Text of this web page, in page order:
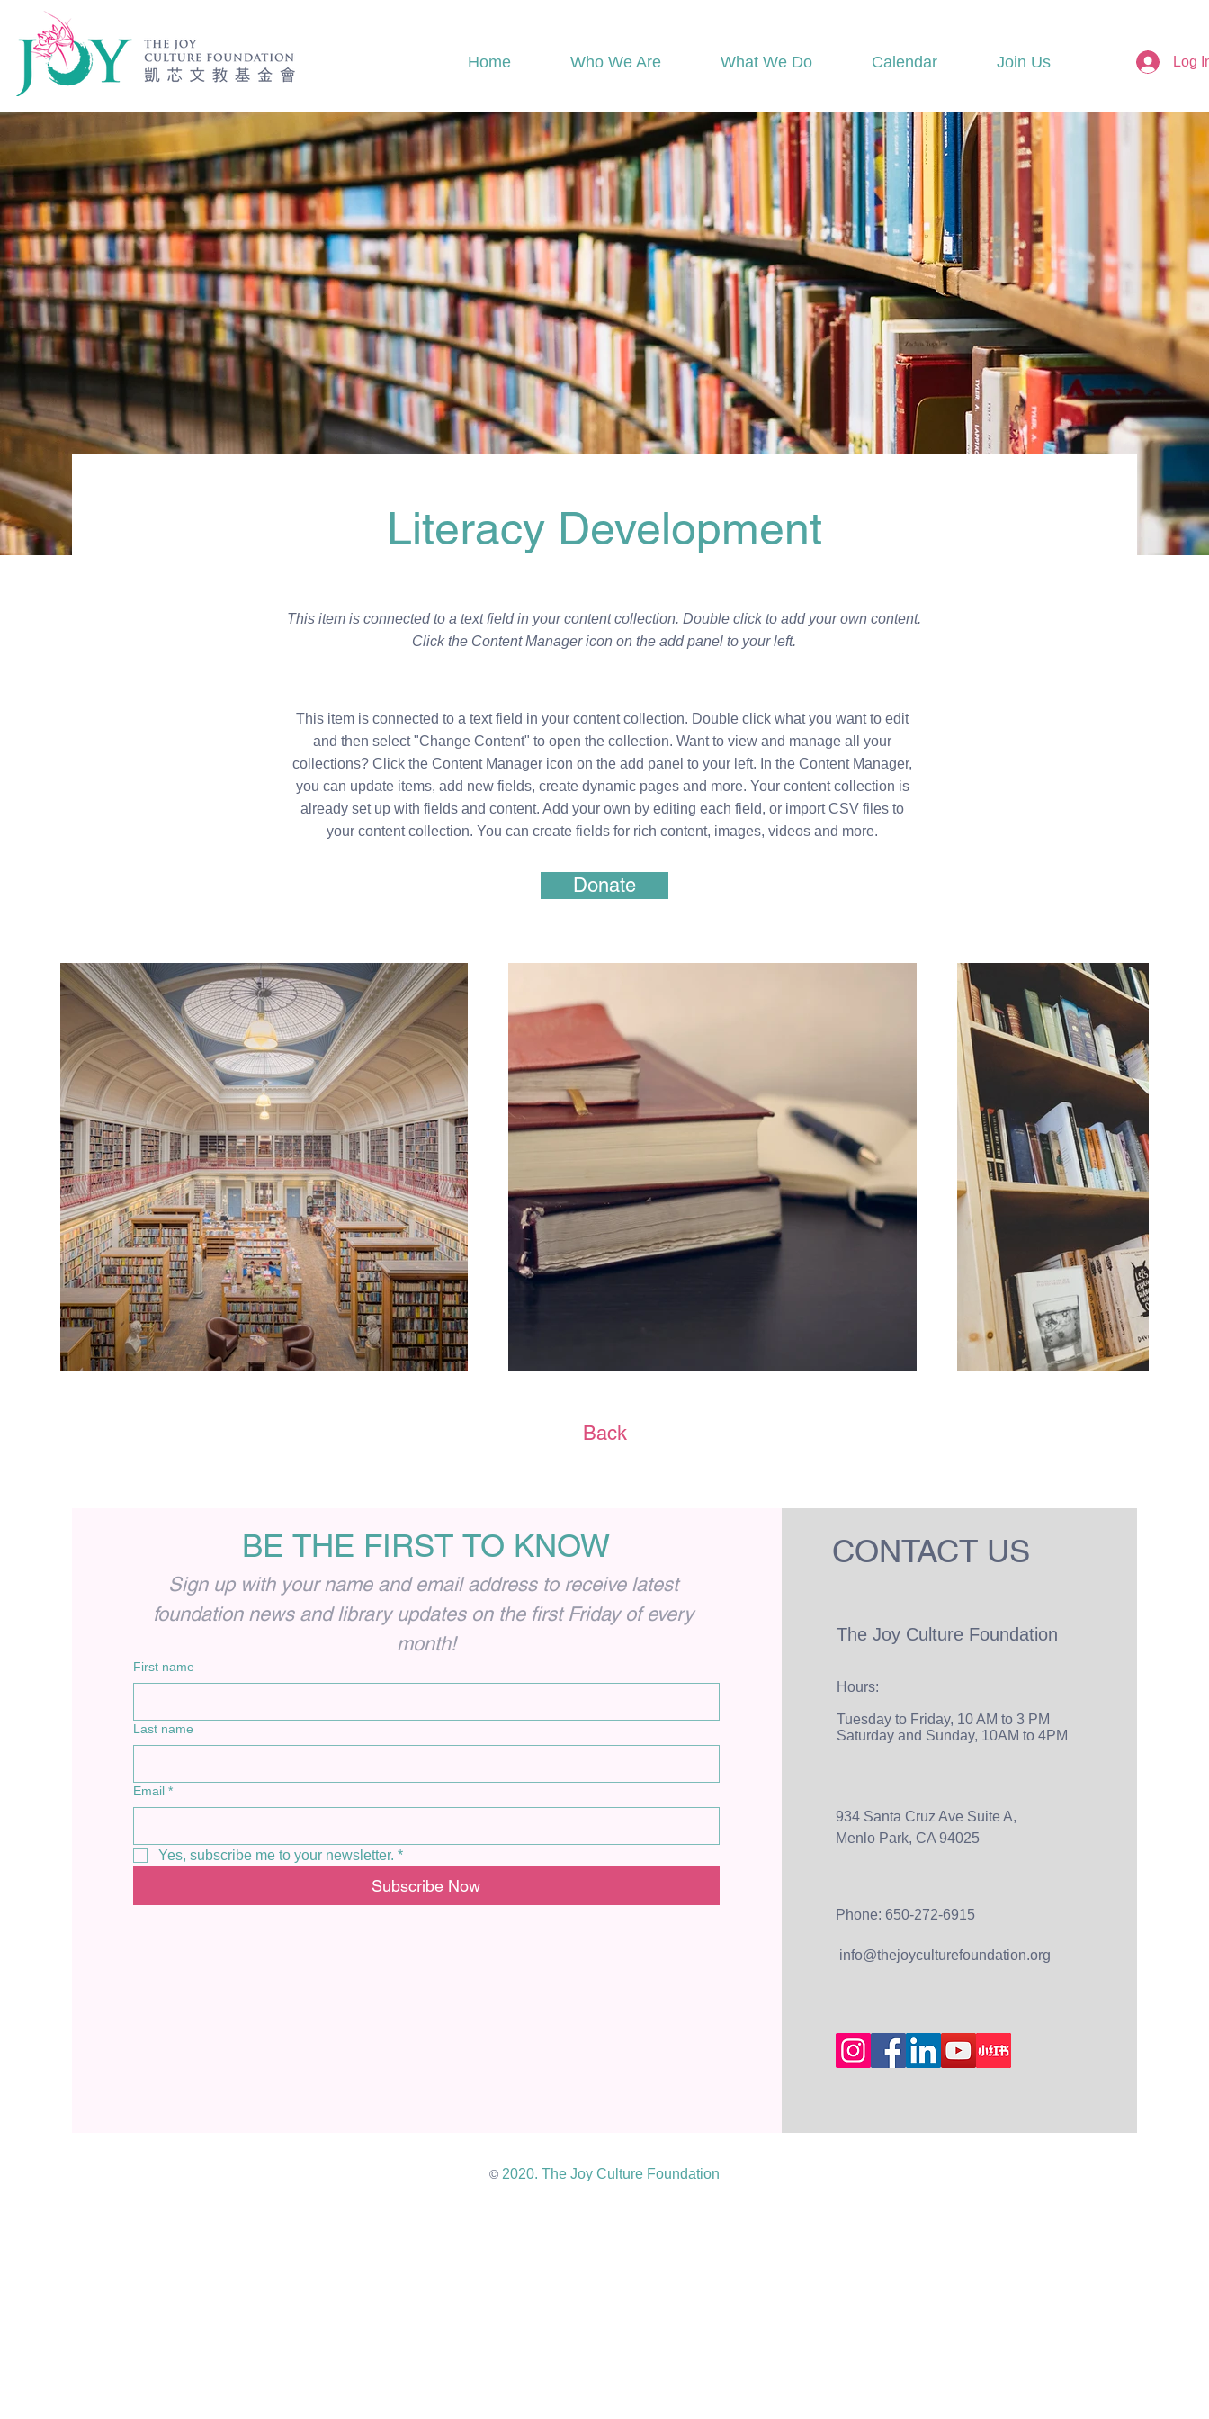
Home Who We Are What We Do Calendar Join Us Log
Literacy Development
This item is connected to a text field in your content collection. Double click to add your own content.
Click the Content Manager icon on the add panel to your left.
This item is connected to a text field in your content collection. Double click what you want to edit
and then select "Change Content" to open the collection. Want to view and manage all your
collections? Click the Content Manager icon on the add panel to your left. In the Content Manager,
you can update items, add new fields, create dynamic pages and more. Your content collection is
already set up with fields and content. Add your own by editing each field, or import CSV files to
your content collection. You can create fields for rich content, images, videos and more.
Donate
Back
BE THE FIRST TO KNOW
Sign up with your name and email address to receive latest
foundation news and library updates on the first Friday of every
month!
First name
Last name
Email *
Yes, subscribe me to your newsletter. *
Subscribe Now
CONTACT US
The Joy Culture Foundation
Hours:
Tuesday to Friday, 10 AM to 3 PM
Saturday and Sunday, 10AM to 4PM
934 Santa Cruz Ave Suite A,
Menlo Park, CA 94025
Phone: 650-272-6915
info@thejoyculturefoundation.org
© 2020. The Joy Culture Foundation